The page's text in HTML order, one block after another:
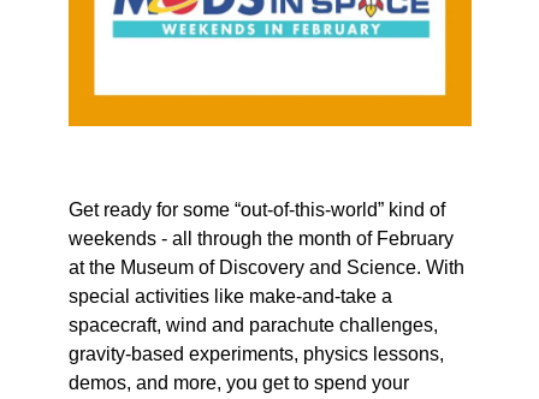
Get ready for some “out-of-this-world” kind of
weekends - all through the month of February
at the Museum of Discovery and Science. With
special activities like make-and-take a
spacecraft, wind and parachute challenges,
gravity-based experiments, physics lessons,
demos, and more, you get to spend your